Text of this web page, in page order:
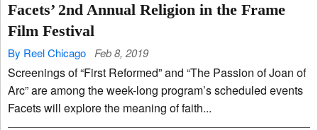
Facets’ 2nd Annual Religion in the Frame
Film Festival
By Reel Chicago Feb 8, 2019
Screenings of “First Reformed” and “The Passion of Joan of
Arc” are among the week-long program’s scheduled events
Facets will explore the meaning of faith...